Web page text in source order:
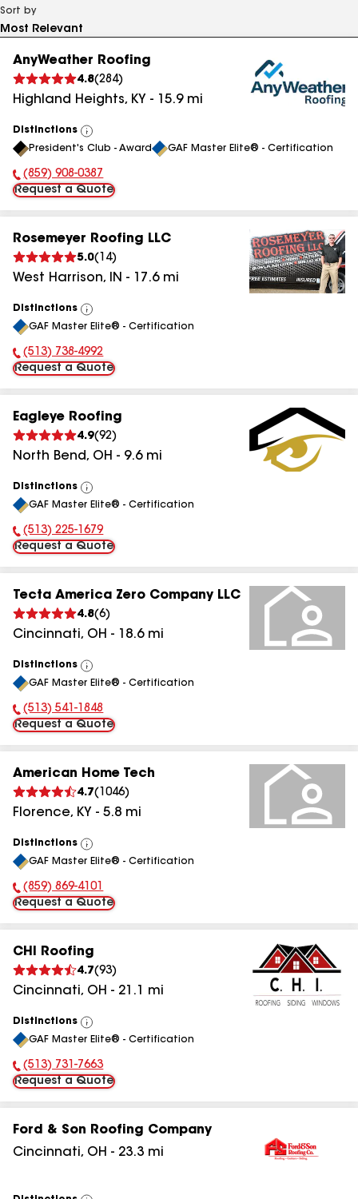
Sort by
AnyWeather Roofing
4.8(284)
Highland Heights, KY - 15.9mi
Distinctions
View
All
President's Club - Award GAF Master Elite® - Certification
Phone Number:
(859) 908-0387
Request a Quote
Rosemeyer Roofing LLC
5.0( 14)
West Harrison, IN - 17.6mi
Distinctions
View
All
GAF Master Elite® - Certification
Phone Number:
(513) 738-4992
Request a Quote
Eagleye Roofing
4.9(92)
North Bend, OH - 9.6mi
Distinctions
View
All
GAF Master Elite® - Certification
Phone Number:
(513) 225-1679
Request a Quote
Tecta America Zero Company LLC
4.8(6)
Cincinnati, OH - 18.6mi
Distinctions
View
All
GAF Master Elite® - Certification
Phone Number:
(513) 541-1848
Request a Quote
American Home Tech
4.7( 1046)
Florence, KY - 5.8 mi
Distinctions
View
All
GAF Master Elite® - Certification
Phone Number:
(859) 869-4101
Request a Quote
CHI Roofing
4.7(93)
Cincinnati, OH - 21.1 mi
Distinctions
View
All
GAF Master Elite® - Certification
Phone Number:
(513) 731-7663
Request a Quote
Ford & Son Roofing Company
Cincinnati, OH - 23.3 mi